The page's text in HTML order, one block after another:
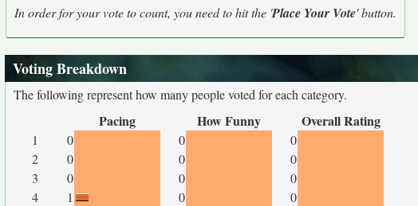
In order for your vote to count, you need to hit the 'Place Your Vote' button.
Voting Breakdown
The following represent how many people voted for each category.
Pacing How Funny Overall Rating
1 0 0
0
2
0 0
0
3
0 0
0
4
1 0
0